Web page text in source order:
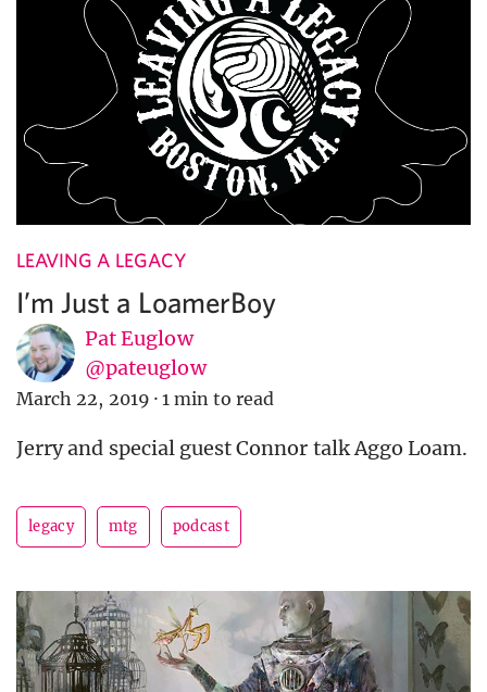
LEAVING A LEGACY
I’m Just a LoamerBoy
Pat Euglow
@pateuglow
March 22, 2019 · 1 min to read
Jerry and special guest Connor talk Aggo Loam.
legacy mtg podcast